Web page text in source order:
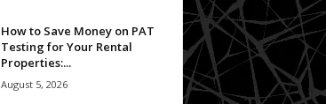
How to Save Money on PAT
Testing for Your Rental
Properties:...
August 5, 2026